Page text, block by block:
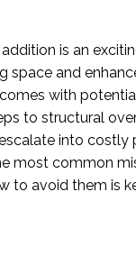
is an
space and
with
to structural
into costly
most common
to avoid them is